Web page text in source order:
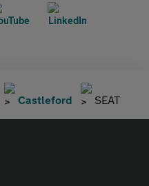
Castleford SEAT